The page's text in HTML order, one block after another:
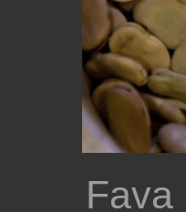
Fava